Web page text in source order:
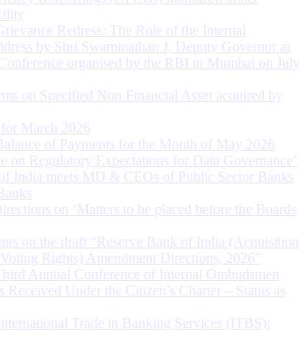
Redress: The Role of the Internal
by Shri Swaminathan J, Deputy Governor at
organised by the RBI in Mumbai on July
on Specified Non Financial Asset acquired by
March 2026
of Payments for the Month of May 2026
on Regulatory Expectations for Data Governance’
India meets MD & CEOs of Public Sector Banks
on ‘Matters to be placed before the Boards
on the draft “Reserve Bank of India (Acquisition
Rights) Amendment Directions, 2026”
Annual Conference of Internal Ombudsmen
Under the Citizen’s Charter – Status as
Trade in Banking Services (ITBS):